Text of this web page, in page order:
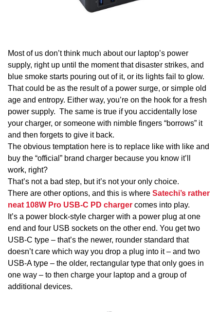
Most of us don’t think much about our laptop’s power
supply, right up until the moment that disaster strikes, and
blue smoke starts pouring out of it, or its lights fail to glow.
That could be as the result of a power surge, or simple old
age and entropy. Either way, you’re on the hook for a fresh
power supply. The same is true if you accidentally lose
your charger, or someone with nimble fingers “borrows” it
and then forgets to give it back.
The obvious temptation here is to replace like with like and
buy the “official” brand charger because you know it’ll
work, right?
That’s not a bad step, but it’s not your only choice.
There are other options, and this is where Satechi’s rather
neat 108W Pro USB-C PD charger comes into play.
It’s a power block-style charger with a power plug at one
end and four USB sockets on the other end. You get two
USB-C type – that’s the newer, rounder standard that
doesn’t care which way you drop a plug into it – and two
USB-A type – the older, rectangular type that only goes in
one way – to then charge your laptop and a group of
additional devices.